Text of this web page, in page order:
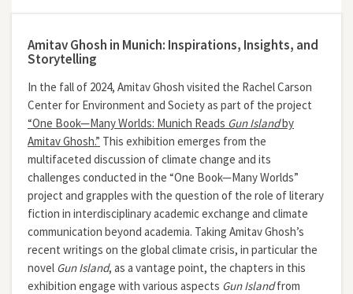
Amitav Ghosh in Munich: Inspirations, Insights, and
Storytelling
In the fall of 2024, Amitav Ghosh visited the Rachel Carson
Center for Environment and Society as part of the project
“One Book—Many Worlds: Munich Reads Gun Islandby
Amitav Ghosh.” This exhibition emerges from the
multifaceted discussion of climate change and its
challenges conducted in the “One Book—Many Worlds”
project and grapples with the question of the role of literary
fiction in interdisciplinary academic exchange and climate
communication beyond academia. Taking Amitav Ghosh’s
recent writings on the global climate crisis, in particular the
novel Gun Island, as a vantage point, the chapters in this
exhibition engage with various aspects Gun Islandfrom